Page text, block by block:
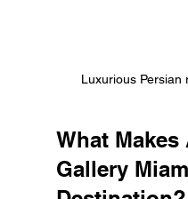
Luxurious Persian
What Makes
Gallery